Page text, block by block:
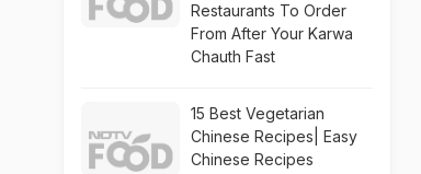
Restaurants To Order
From After Your Karwa
Chauth Fast
15 Best Vegetarian
Chinese Recipes| Easy
Chinese Recipes